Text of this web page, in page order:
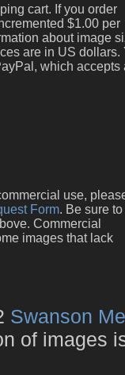
cart. If you order
$1.00 per
about image
are in US dollars.
which accepts
use,
Form. Be sure to
Commercial
images that lack
Swanson
of images